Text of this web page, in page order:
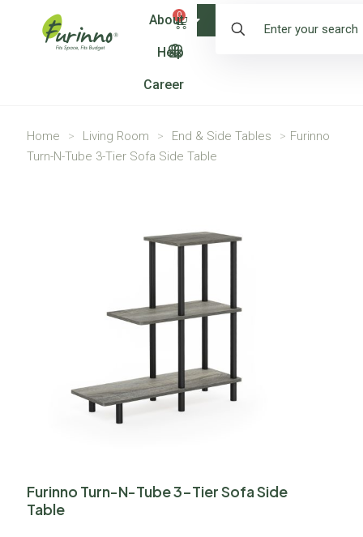
0
About
Help
Career
Shop
Home > Living Room > End & Side Tables > Furinno
Turn-N-Tube 3-Tier Sofa Side Table
Furinno Turn-N-Tube 3-Tier Sofa Side
Table